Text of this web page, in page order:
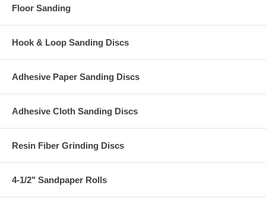
Floor Sanding
Hook & Loop Sanding Discs
Adhesive Paper Sanding Discs
Adhesive Cloth Sanding Discs
Resin Fiber Grinding Discs
4-1/2" Sandpaper Rolls